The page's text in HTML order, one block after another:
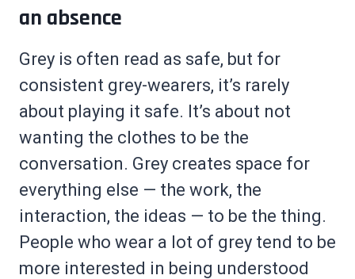
an absence
Grey is often read as safe, but for
consistent grey-wearers, it’s rarely
about playing it safe. It’s about not
wanting the clothes to be the
conversation. Grey creates space for
everything else — the work, the
interaction, the ideas — to be the thing.
People who wear a lot of grey tend to be
more interested in being understood